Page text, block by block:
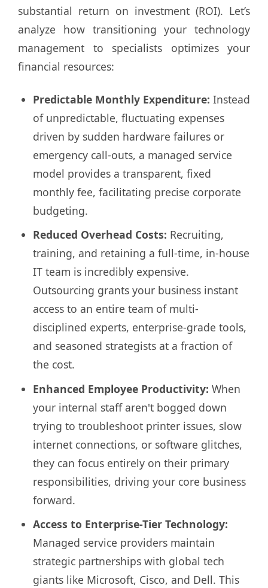
substantial return on investment (ROI). Let’s
analyze how transitioning your technology
management to specialists optimizes your
financial resources:
Predictable Monthly Expenditure: Instead
of unpredictable, fluctuating expenses
driven by sudden hardware failures or
emergency call-outs, a managed service
model provides a transparent, fixed
monthly fee, facilitating precise corporate
budgeting.
Reduced Overhead Costs: Recruiting,
training, and retaining a full-time, in-house
IT team is incredibly expensive.
Outsourcing grants your business instant
access to an entire team of multi-
disciplined experts, enterprise-grade tools,
and seasoned strategists at a fraction of
the cost.
Enhanced Employee Productivity: When
your internal staff aren't bogged down
trying to troubleshoot printer issues, slow
internet connections, or software glitches,
they can focus entirely on their primary
responsibilities, driving your core business
forward.
Access to Enterprise-Tier Technology:
Managed service providers maintain
strategic partnerships with global tech
giants like Microsoft, Cisco, and Dell. This